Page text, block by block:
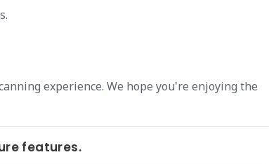
experience. We hope you're enjoying the
features.